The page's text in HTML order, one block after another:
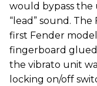
would bypass the
“lead” sound.
first Fender
fingerboard
the vibrato unit
locking on/off